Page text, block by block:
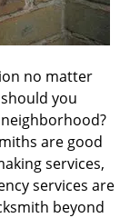
no matter
you
are good
services,
services are
beyond